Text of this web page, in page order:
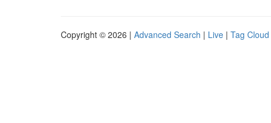
Copyright © 2026 | Advanced Search | Live | Tag Cloud